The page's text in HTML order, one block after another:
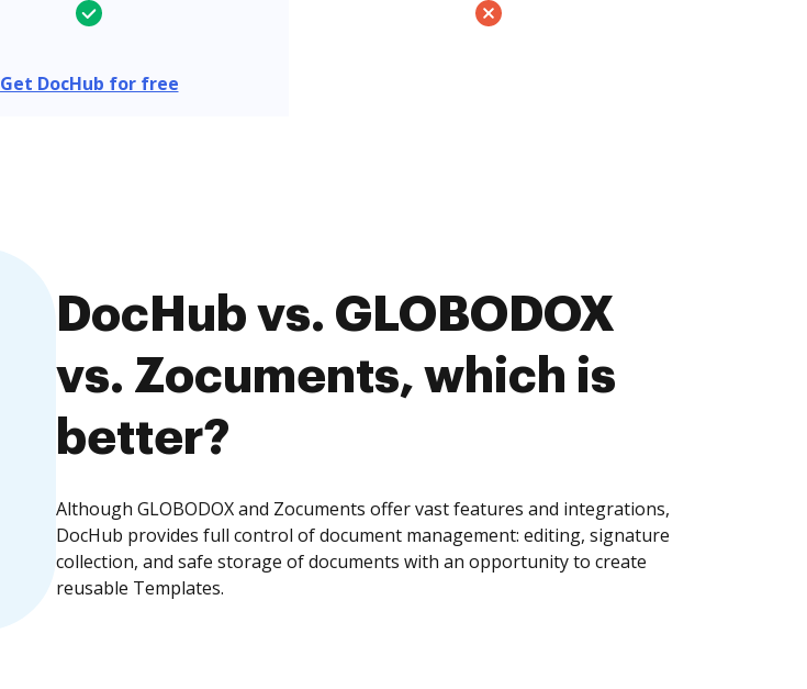
Get DocHub for free
DocHub vs. GLOBODOX
vs. Zocuments, which is
better?
Although GLOBODOX and Zocuments offer vast features and integrations,
DocHub provides full control of document management: editing, signature
collection, and safe storage of documents with an opportunity to create
reusable Templates.